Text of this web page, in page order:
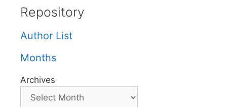
Repository
Author List
Months
Archives